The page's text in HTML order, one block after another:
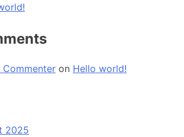
Commenter on Hello world!
2025